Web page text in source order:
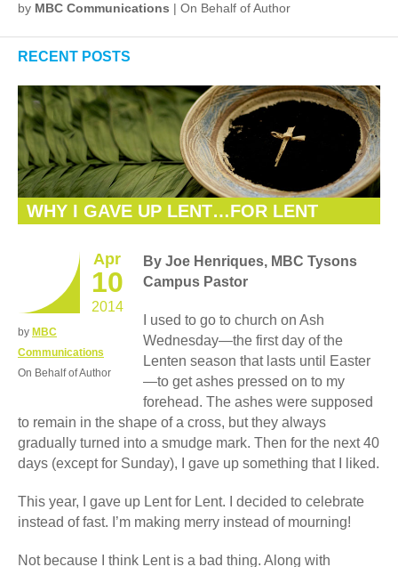
by MBC Communications | On Behalf of Author
RECENT POSTS
WHY I GAVE UP LENT…FOR LENT
Apr
10
2014
by MBC
Communications
On Behalf of Author
By Joe Henriques, MBC Tysons
Campus Pastor
I used to go to church on Ash
Wednesday—the first day of the
Lenten season that lasts until Easter
—to get ashes pressed on to my
forehead. The ashes were supposed
to remain in the shape of a cross, but they always
gradually turned into a smudge mark. Then for the next 40
days (except for Sunday), I gave up something that I liked.
This year, I gave up Lent for Lent. I decided to celebrate
instead of fast. I’m making merry instead of mourning!
Not because I think Lent is a bad thing. Along with